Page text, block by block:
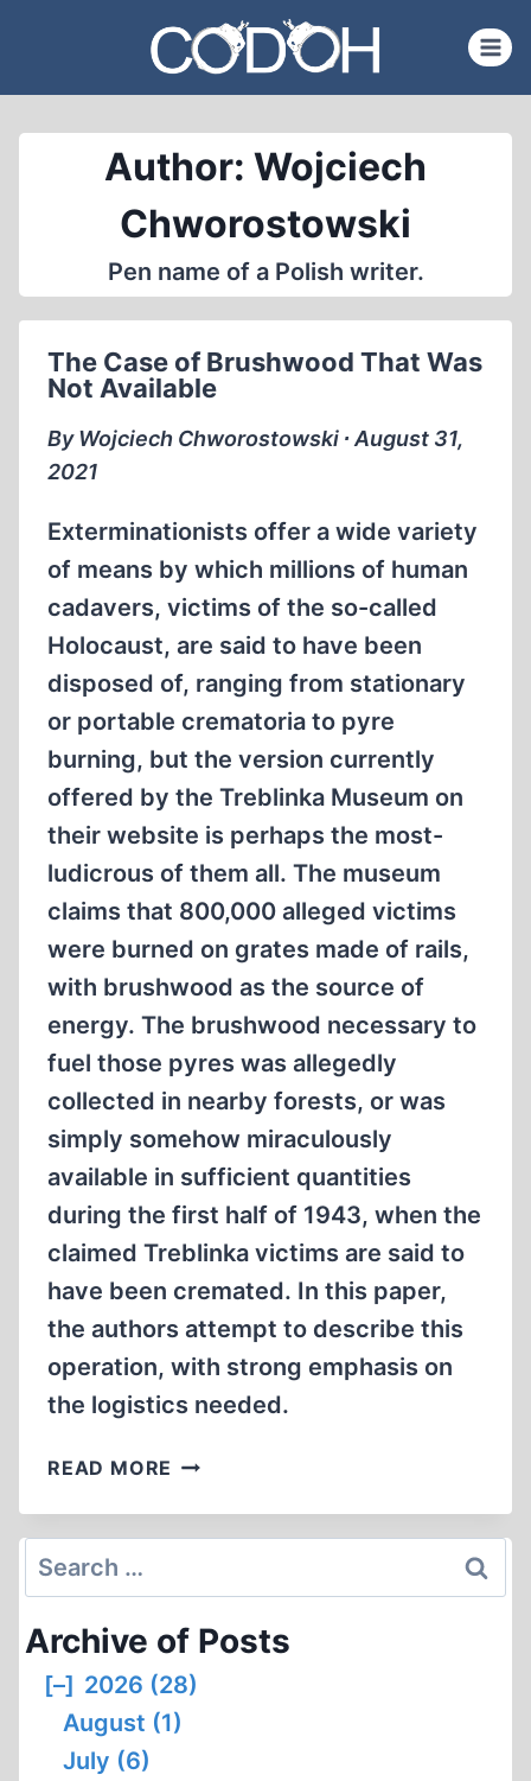
content
Author: Wojciech
Chworostowski
Pen name of a Polish writer.
The Case of Brushwood That Was
Not Available
By Wojciech Chworostowski ∙ August 31,
2021
Exterminationists offer a wide variety
of means by which millions of human
cadavers, victims of the so-called
Holocaust, are said to have been
disposed of, ranging from stationary
or portable crematoria to pyre
burning, but the version currently
offered by the Treblinka Museum on
their website is perhaps the most-
ludicrous of them all. The museum
claims that 800,000 alleged victims
were burned on grates made of rails,
with brushwood as the source of
energy. The brushwood necessary to
fuel those pyres was allegedly
collected in nearby forests, or was
simply somehow miraculously
available in sufficient quantities
during the first half of 1943, when the
claimed Treblinka victims are said to
have been cremated. In this paper,
the authors attempt to describe this
operation, with strong emphasis on
the logistics needed.
READ MORE THE
OF
NOT
AVAILABLE
Search
for:
Archive of Posts
[–] 2026 (28)
August (1)
July (6)